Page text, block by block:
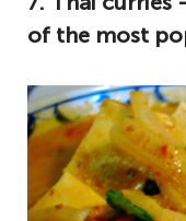
of the most